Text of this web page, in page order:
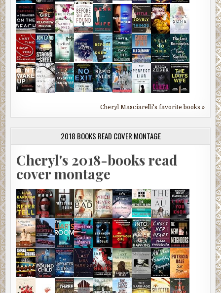
Cheryl Masciarelli's favorite books »
2018 BOOKS READ COVER MONTAGE
Cheryl's 2018-books read
cover montage